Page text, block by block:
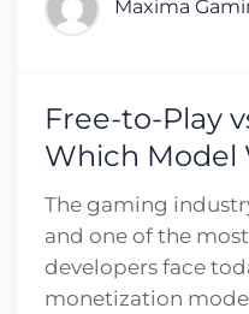
Maxima
Free-to-Play
Which Model
The gaming
and one of the
developers face
monetization